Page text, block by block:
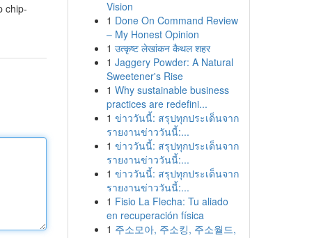
chip-
Vision
1 Done On Command Review
– My Honest Opinion
1 उत्कृष्ट लेखांकन कैथल शहर
1 Jaggery Powder: A Natural
Sweetener's Rise
1 Why sustainable business
practices are redefini...
1 ข่าววันนี้: สรุปทุกประเด็นจาก
รายงานข่าววันนี้:...
1 ข่าววันนี้: สรุปทุกประเด็นจาก
รายงานข่าววันนี้:...
1 ข่าววันนี้: สรุปทุกประเด็นจาก
รายงานข่าววันนี้:...
1 Fisio La Flecha: Tu aliado
en recuperación física
1 주소모아, 주소킹, 주소월드,